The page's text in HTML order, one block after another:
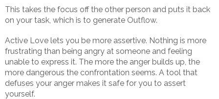
This takes the focus off the other person and puts it back
on your task, which is to generate Outflow.
Active Love lets you be more assertive. Nothing is more
frustrating than being angry at someone and feeling
unable to express it. The more the anger builds up, the
more dangerous the confrontation seems. A tool that
defuses your anger makes it safe for you to assert
yourself.